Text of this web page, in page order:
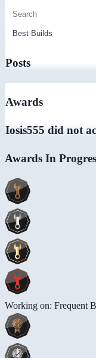
Posts
Awards
Iosis555 did not
Awards In
Working on: Frequent